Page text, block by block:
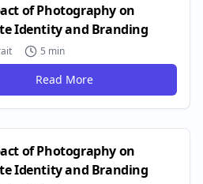
of Photography on
Identity and Branding
5 min
Read More
of Photography on
Identity and Branding